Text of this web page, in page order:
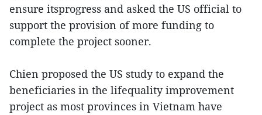
ensure itsprogress and asked the US official to
support the provision of more funding to
complete the project sooner.
Chien proposed the US study to expand the
beneficiaries in the lifequality improvement
project as most provinces in Vietnam have